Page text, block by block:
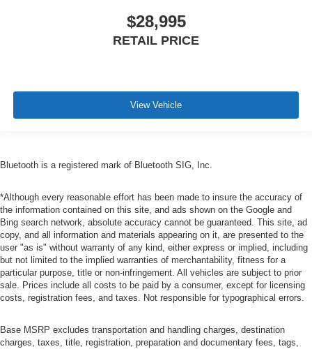
$28,995
RETAIL PRICE
View Vehicle
Bluetooth is a registered mark of Bluetooth SIG, Inc.
*Although every reasonable effort has been made to insure the accuracy of
the information contained on this site, and ads shown on the Google and
Bing search network, absolute accuracy cannot be guaranteed. This site, ad
copy, and all information and materials appearing on it, are presented to the
user "as is" without warranty of any kind, either express or implied, including
but not limited to the implied warranties of merchantability, fitness for a
particular purpose, title or non-infringement. All vehicles are subject to prior
sale. Prices include all costs to be paid by a consumer, except for licensing
costs, registration fees, and taxes. Not responsible for typographical errors.
Base MSRP excludes transportation and handling charges, destination
charges, taxes, title, registration, preparation and documentary fees, tags,